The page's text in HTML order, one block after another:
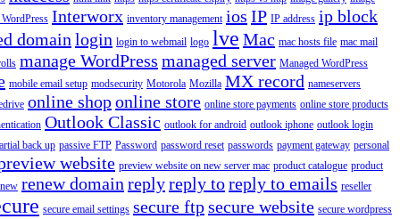
Interworx inventory management ios IP IP address ip block
domain login login to webmail logo lve Mac mac hosts file mac mail
manage WordPress managed server Managed WordPress
mobile email setup modsecurity Motorola Mozilla MX record nameservers
online shoponline store online store payments online store products
Outlook Classic outlook for android outlook iphone outlook login
back up passive FTP Password password reset passwords payment gateway personal
website preview website on new server mac product catalogue product
renew domain replyreply toreply to emails reseller
secure email settings secure ftpsecure website secure wordpress